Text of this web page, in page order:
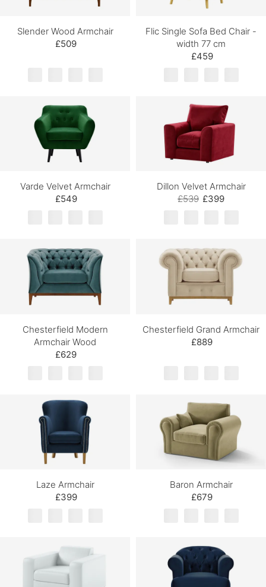
Slender Wood Armchair
£509
Flic Single Sofa Bed Chair -
width 77 cm
£459
Varde Velvet Armchair
£549
Dillon Velvet Armchair
£399
£539
Chesterfield Modern
Armchair Wood
£629
Chesterfield Grand Armchair
£889
Laze Armchair
£399
Baron Armchair
£679